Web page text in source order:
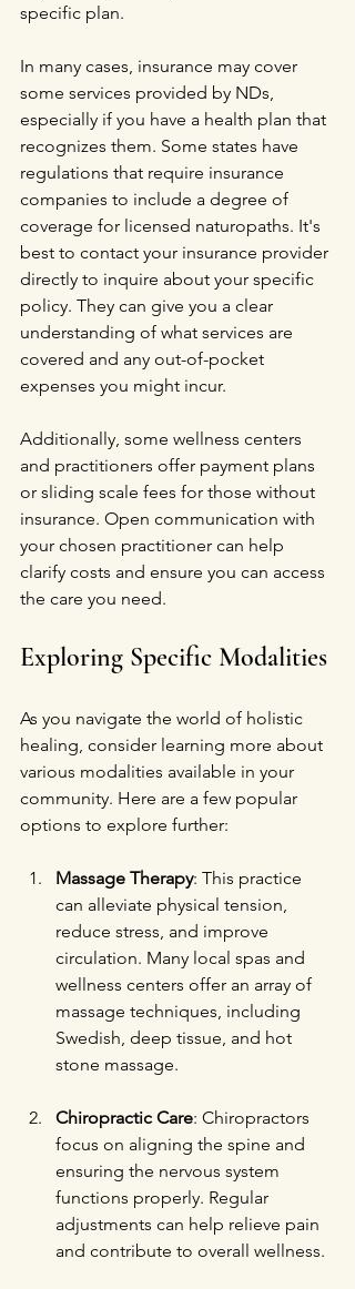
specific plan.
In many cases, insurance may cover
some services provided by NDs,
especially if you have a health plan that
recognizes them. Some states have
regulations that require insurance
companies to include a degree of
coverage for licensed naturopaths. It's
best to contact your insurance provider
directly to inquire about your specific
policy. They can give you a clear
understanding of what services are
covered and any out-of-pocket
expenses you might incur.
Additionally, some wellness centers
and practitioners offer payment plans
or sliding scale fees for those without
insurance. Open communication with
your chosen practitioner can help
clarify costs and ensure you can access
the care you need.
Exploring Specific Modalities
As you navigate the world of holistic
healing, consider learning more about
various modalities available in your
community. Here are a few popular
options to explore further:
Massage Therapy: This practice
can alleviate physical tension,
reduce stress, and improve
circulation. Many local spas and
wellness centers offer an array of
massage techniques, including
Swedish, deep tissue, and hot
stone massage.
Chiropractic Care: Chiropractors
focus on aligning the spine and
ensuring the nervous system
functions properly. Regular
adjustments can help relieve pain
and contribute to overall wellness.